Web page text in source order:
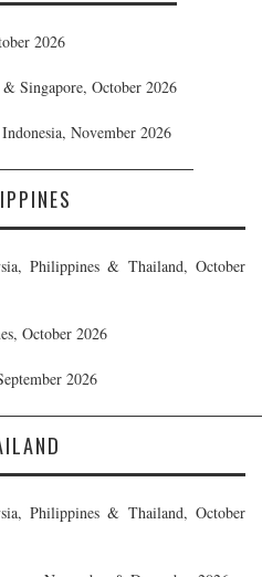
2026
Singapore, October 2026
November 2026
Philippines & Thailand, October
October 2026
2026
Philippines & Thailand, October